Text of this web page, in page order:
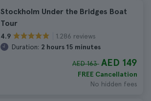
Stockholm Under the Bridges Boat
Tour
4.9
1.286 reviews
Duration: 2 hours 15 minutes
AED 163 AED 149
FREE Cancellation
No hidden fees